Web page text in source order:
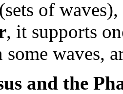
of
, it supports
some waves,
and the